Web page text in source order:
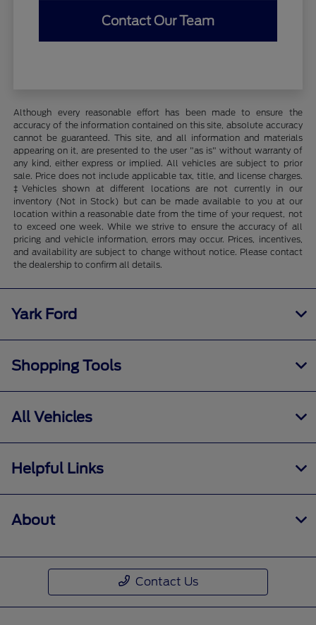
Contact Our Team
Although every reasonable effort has been made to ensure the
accuracy of the information contained on this site, absolute accuracy
cannot be guaranteed. This site, and all information and materials
appearing on it, are presented to the user "as is" without warranty of
any kind, either express or implied. All vehicles are subject to prior
sale. Price does not include applicable tax, title, and license charges.
‡Vehicles shown at different locations are not currently in our
inventory (Not in Stock) but can be made available to you at our
location within a reasonable date from the time of your request, not
to exceed one week. While we strive to ensure the accuracy of all
pricing and vehicle information, errors may occur. Prices, incentives,
and availability are subject to change without notice. Please contact
the dealership to confirm all details.
Yark Ford
Shopping Tools
All Vehicles
Helpful Links
About
Contact Us